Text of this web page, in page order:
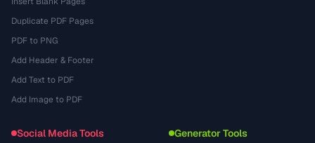
Duplicate PDF Pages
PDF to PNG
Add Header & Footer
Add Text to PDF
Add Image to PDF
Social Media Tools Generator Tools